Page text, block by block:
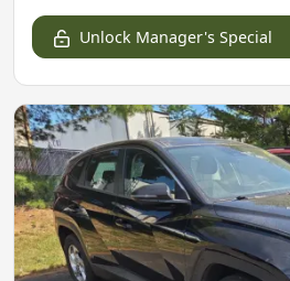
Unlock Manager's Special